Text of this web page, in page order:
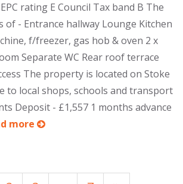
rating E Council Tax band B The
of - Entrance hallway Lounge Kitchen
f/freezer, gas hob & oven 2 x
Separate WC Rear roof terrace
The property is located on Stoke
to local shops, schools and transport
Deposit - £1,557 1 months advance
more